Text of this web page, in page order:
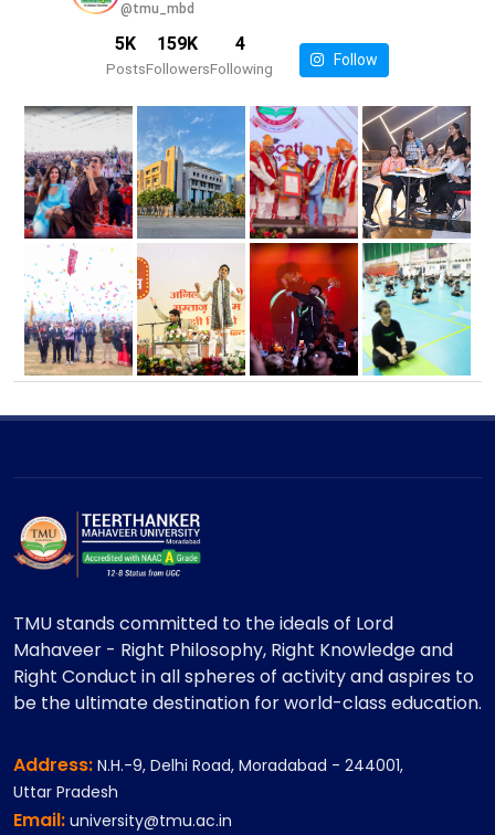
@tmu_mbd
5K
Posts
159K
Followers
4
Following
Follow
TMU stands committed to the ideals of Lord
Mahaveer - Right Philosophy, Right Knowledge and
Right Conduct in all spheres of activity and aspires to
be the ultimate destination for world-class education.
Address: N.H.-9, Delhi Road, Moradabad - 244001,
Uttar Pradesh
Email: university@tmu.ac.in